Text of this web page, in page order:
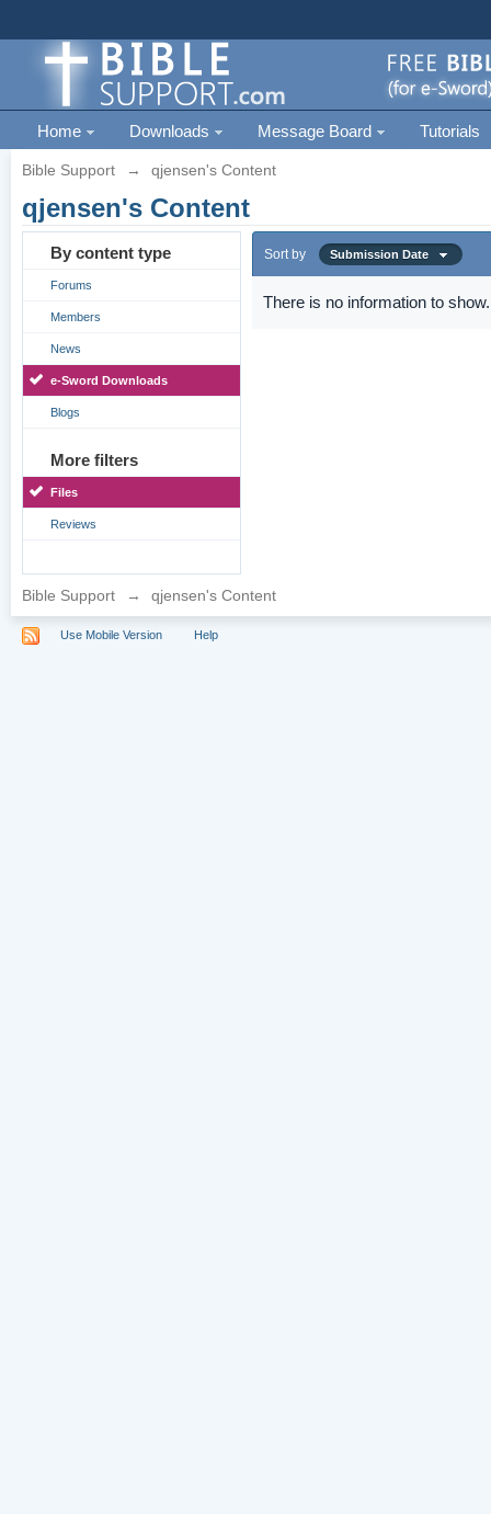
Home Downloads Message Board Tutorials
Bible Support → qjensen's Content
qjensen's Content
By content type
Forums
Members
News
e-Sword Downloads
Blogs
More filters
Files
Reviews
Sort by Submission Date
There is no information to show.
Bible Support → qjensen's Content
Use Mobile Version Help